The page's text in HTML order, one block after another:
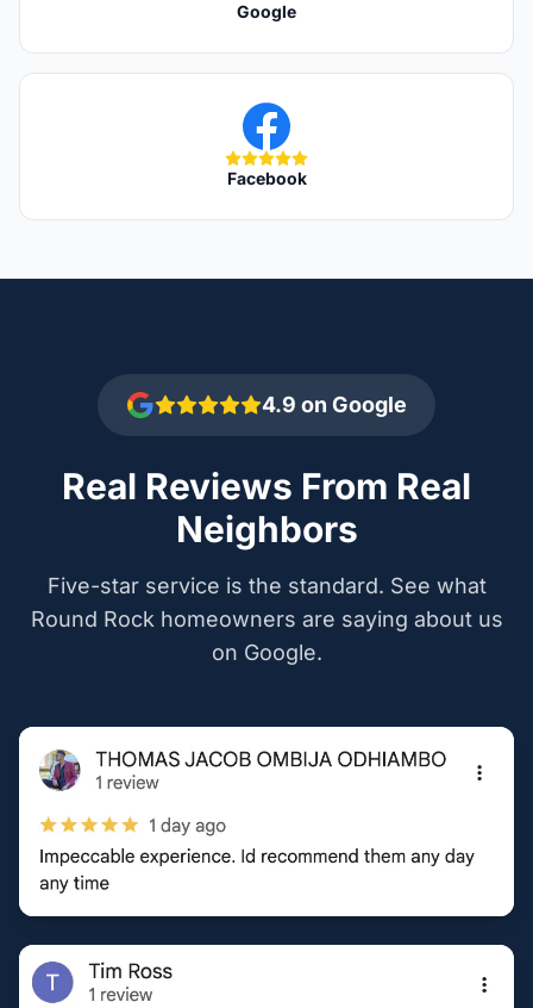
Google
Facebook
4.9 on Google
Real Reviews From Real
Neighbors
Five-star service is the standard. See what
Round Rock homeowners are saying about us
on Google.